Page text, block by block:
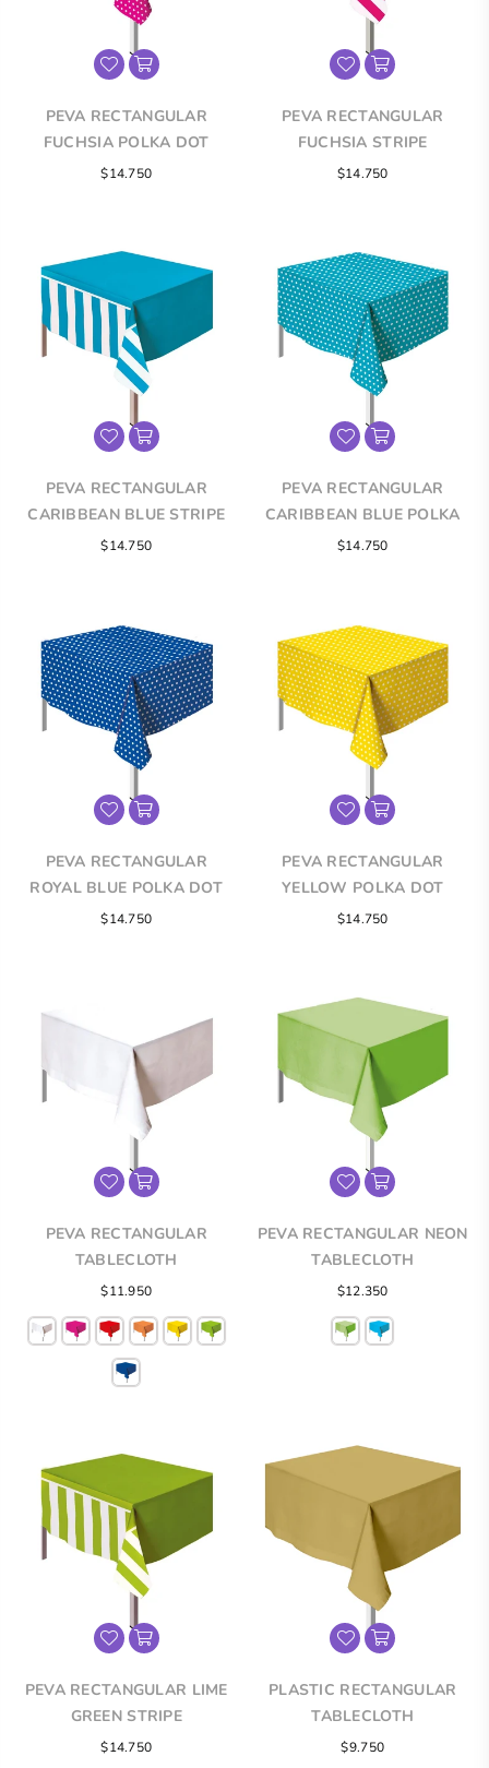
PEVA RECTANGULAR
FUCHSIA POLKA DOT
TABLECLOTH
Regular
$14.750
PEVA RECTANGULAR
FUCHSIA STRIPE
TABLECLOTH
Regular
$14.750
PEVA RECTANGULAR
CARIBBEAN BLUE STRIPE
TABLECLOTH
Regular
$14.750
PEVA RECTANGULAR
CARIBBEAN BLUE POLKA
DOT TABLECLOTH
Regular
$14.750
PEVA RECTANGULAR
ROYAL BLUE POLKA DOT
TABLECLOTH
Regular
$14.750
PEVA RECTANGULAR
YELLOW POLKA DOT
TABLECLOTH
Regular
$14.750
PEVA RECTANGULAR
TABLECLOTH
$11.950
PEVA RECTANGULAR NEON
TABLECLOTH
Regular
price
$12.350
PEVA RECTANGULAR LIME
GREEN STRIPE
TABLECLOTH
Regular
$14.750
PLASTIC RECTANGULAR
TABLECLOTH
Regular
$9.750